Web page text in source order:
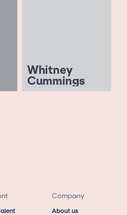
Whitney
Cummings
Company
About us